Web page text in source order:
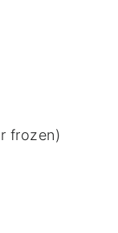
frozen)